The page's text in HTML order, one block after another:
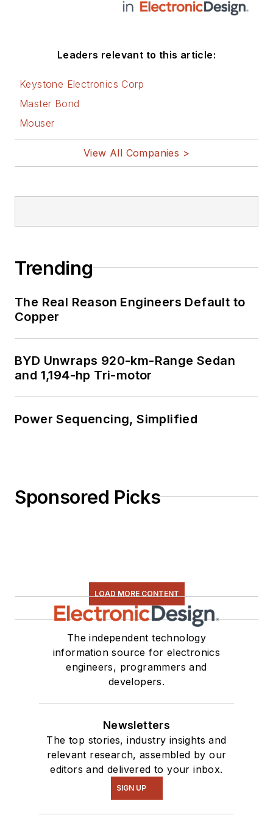
Leaders relevant to this article:
Keystone Electronics Corp
Master Bond
Mouser
View All Companies >
Trending
The Real Reason Engineers Default to
Copper
BYD Unwraps 920-km-Range Sedan
and 1,194-hp Tri-motor
Power Sequencing, Simplified
Sponsored Picks
LOAD MORE CONTENT
The independent technology
information source for electronics
engineers, programmers and
developers.
Newsletters
The top stories, industry insights and
relevant research, assembled by our
editors and delivered to your inbox.
SIGN UP